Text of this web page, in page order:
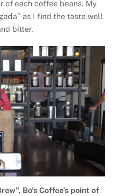
of each coffee beans. My
as I find the taste well
bitter.
Bo’s Coffee’s point of